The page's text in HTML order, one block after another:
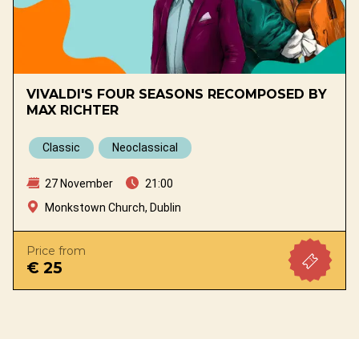
VIVALDI'S FOUR SEASONS RECOMPOSED BY
MAX RICHTER
Classic Neoclassical
27 November
21:00
Monkstown Church, Dublin
Price from
€ 25